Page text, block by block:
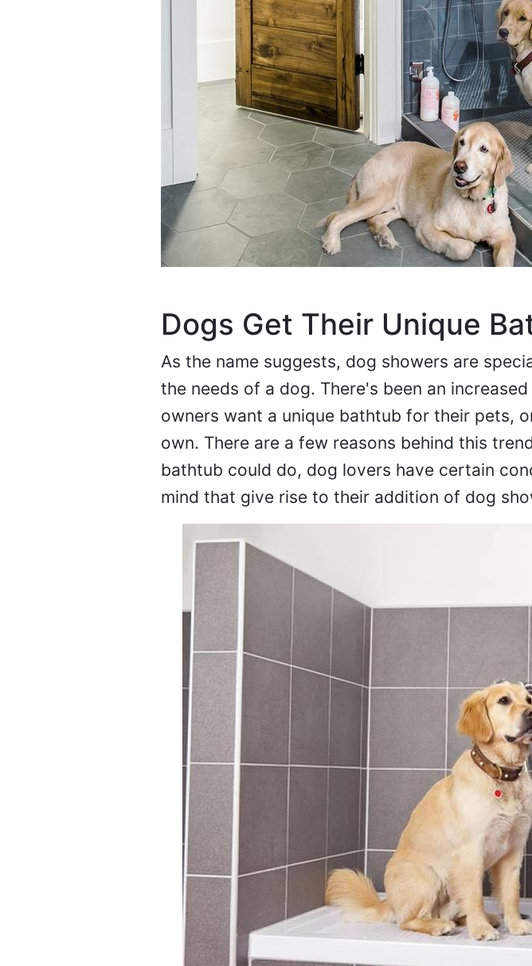
Dogs Get Their Unique
As the name suggests, dog showers are
the needs of a dog. There's been an
owners want a unique bathtub for their pets,
own. There are a few reasons behind this
bathtub could do, dog lovers have certain
mind that give rise to their addition of dog